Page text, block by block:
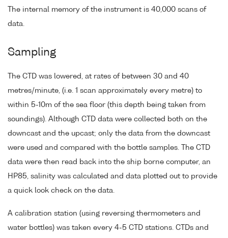
The internal memory of the instrument is 40,000 scans of
data.
Sampling
The CTD was lowered, at rates of between 30 and 40
metres/minute, (i.e. 1 scan approximately every metre) to
within 5-10m of the sea floor (this depth being taken from
soundings). Although CTD data were collected both on the
downcast and the upcast; only the data from the downcast
were used and compared with the bottle samples. The CTD
data were then read back into the ship borne computer, an
HP85, salinity was calculated and data plotted out to provide
a quick look check on the data.
A calibration station (using reversing thermometers and
water bottles) was taken every 4-5 CTD stations. CTDs and